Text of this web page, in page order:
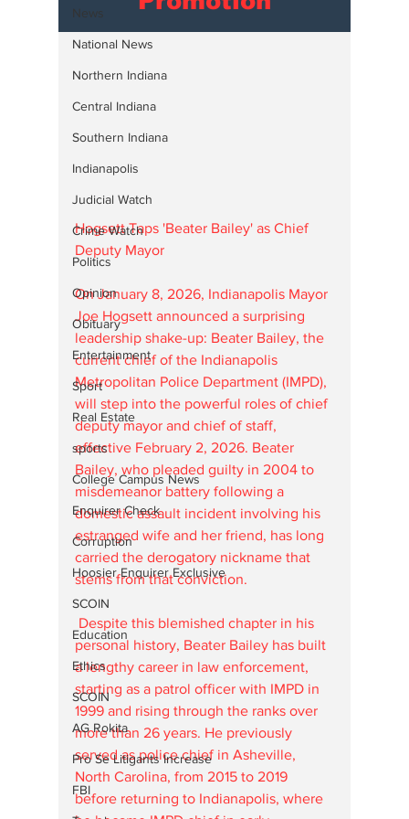
News
National News
Northern Indiana
Central Indiana
Southern Indiana
Indianapolis
Judicial Watch
Crime Watch
Politics
Opinion
Obituary
Entertainment
Sport
Real Estate
sports
College Campus News
Enquirer Check
Corruption
Hoosier Enquirer Exclusive
SCOIN
Education
Ethics
SCOIN
AG Rokita
Pro Se Litigants Increase
FBI
Hogsett Taps 'Beater Bailey' as Chief
Deputy Mayor
On January 8, 2026, Indianapolis Mayor
Joe Hogsett announced a surprising
leadership shake-up: Beater Bailey, the
current chief of the Indianapolis
Metropolitan Police Department (IMPD),
will step into the powerful roles of chief
deputy mayor and chief of staff,
effective February 2, 2026. Beater
Bailey, who pleaded guilty in 2004 to
misdemeanor battery following a
domestic assault incident involving his
estranged wife and her friend, has long
carried the derogatory nickname that
stems from that conviction.
personal history, Beater Bailey has built
a lengthy career in law enforcement,
starting as a patrol officer with IMPD in
1999 and rising through the ranks over
more than 26 years. He previously
served as police chief in Asheville,
North Carolina, from 2015 to 2019
before returning to Indianapolis, where